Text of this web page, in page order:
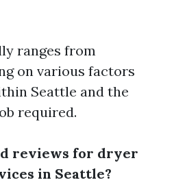
ranges from
on various factors
Seattle and the
required.
reviews for dryer
in Seattle?